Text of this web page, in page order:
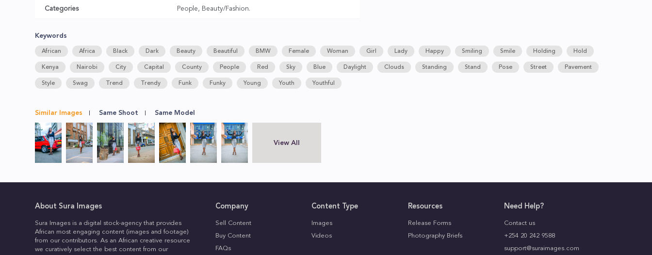
Categories People, Beauty/Fashion.
Keywords
African Africa Black Dark Beauty Beautiful BMW Female Woman Girl Lady Happy Smiling Smile Holding Hold
Kenya Nairobi City Capital County People Red Sky Blue Daylight Clouds Standing Stand Pose Street Pavement
Style Swag Trend Trendy Funk Funky Young Youth Youthful
Similar Images Same Shoot Same Model
View All
About Sura Images
Sura Images is a digital stock-agency that provides
African most engaging content (images and footage)
from our contributors. As an African creative resource
we curatively select the best content from our
Company
Sell Content
Buy Content
FAQs
Content Type
Images
Videos
Resources
Release Forms
Photography Briefs
Need Help?
Contact us
+254 20 242 9588
support@suraimages.com